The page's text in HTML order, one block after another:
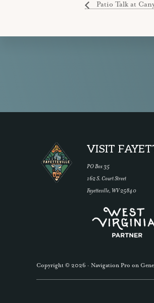
Patio Talk at
Footer
VISIT
PO Box 35
162 S. Court Street
Fayetteville, WV 25840
Copyright © 2026 · Navigation Pro on